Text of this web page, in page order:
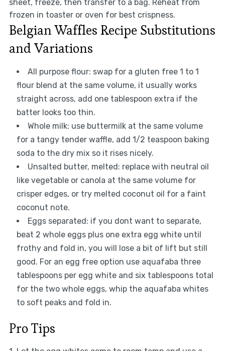
sheet, freeze, then transfer to a bag. Reheat from
frozen in toaster or oven for best crispness.
Belgian Waffles Recipe Substitutions
and Variations
All purpose flour: swap for a gluten free 1 to 1
flour blend at the same volume, it usually works
straight across, add one tablespoon extra if the
batter looks too thin.
Whole milk: use buttermilk at the same volume
for a tangy tender waffle, add 1/2 teaspoon baking
soda to the dry mix so it rises nicely.
Unsalted butter, melted: replace with neutral oil
like vegetable or canola at the same volume for
crisper edges, or try melted coconut oil for a faint
coconut note.
Eggs separated: if you dont want to separate,
beat 2 whole eggs plus one extra egg white until
frothy and fold in, you will lose a bit of lift but still
good. For an egg free option use aquafaba three
tablespoons per egg white and six tablespoons total
for the two whole eggs, whip the aquafaba whites
to soft peaks and fold in.
Pro Tips